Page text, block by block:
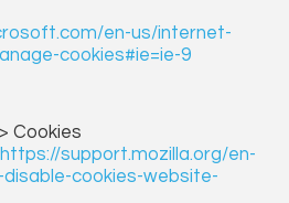
en-us/internet-
cookies#ie=ie-9
Cookies
https://support.mozilla.org/en-
cookies-website-